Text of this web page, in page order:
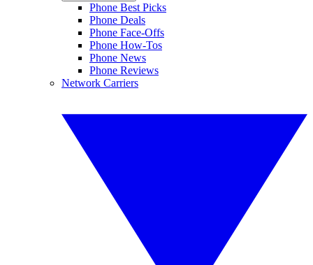
Phone Best Picks
Phone Deals
Phone Face-Offs
Phone How-Tos
Phone News
Phone Reviews
Network Carriers